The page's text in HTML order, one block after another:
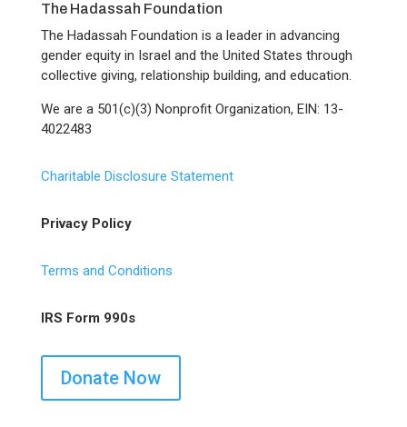
The Hadassah Foundation
The Hadassah Foundation is a leader in advancing
gender equity in Israel and the United States through
collective giving, relationship building, and education.
We are a 501(c)(3) Nonprofit Organization, EIN: 13-
4022483
Charitable Disclosure Statement
Privacy Policy
Terms and Conditions
IRS Form 990s
Donate Now